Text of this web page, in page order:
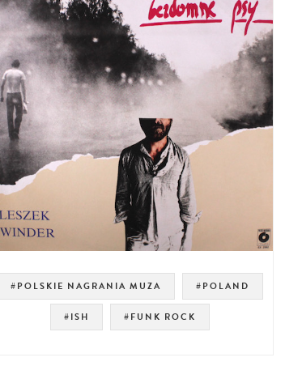
#POLSKIE NAGRANIA MUZA #POLAND
#ISH #FUNK ROCK